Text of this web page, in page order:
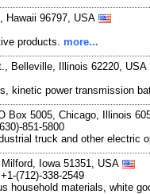
Hawaii 96797, USA
products. more...
Belleville, Illinois 62220, USA
kinetic power transmission
Box 5005, Chicago, Illinois
851-5800
truck and other
Iowa 51351, USA
+1-(712)-338-2549
household materials, white